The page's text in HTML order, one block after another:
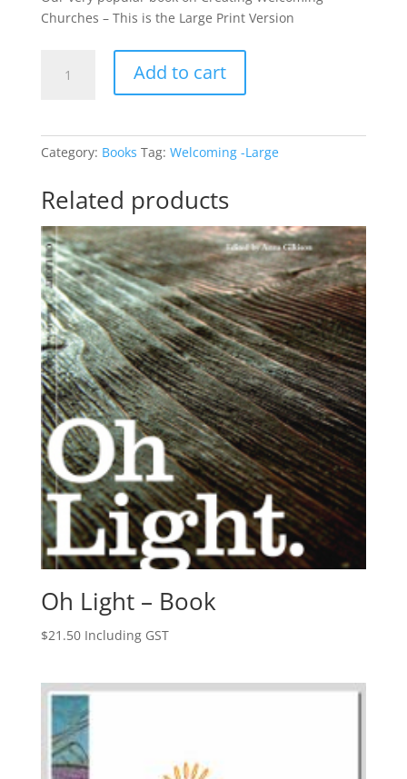
Churches – This is the Large Print Version
Welcoming
Book
Add to cart
Category: Books Tag: Welcoming -Large
Related products
Oh Light – Book
$21.50 Including GST